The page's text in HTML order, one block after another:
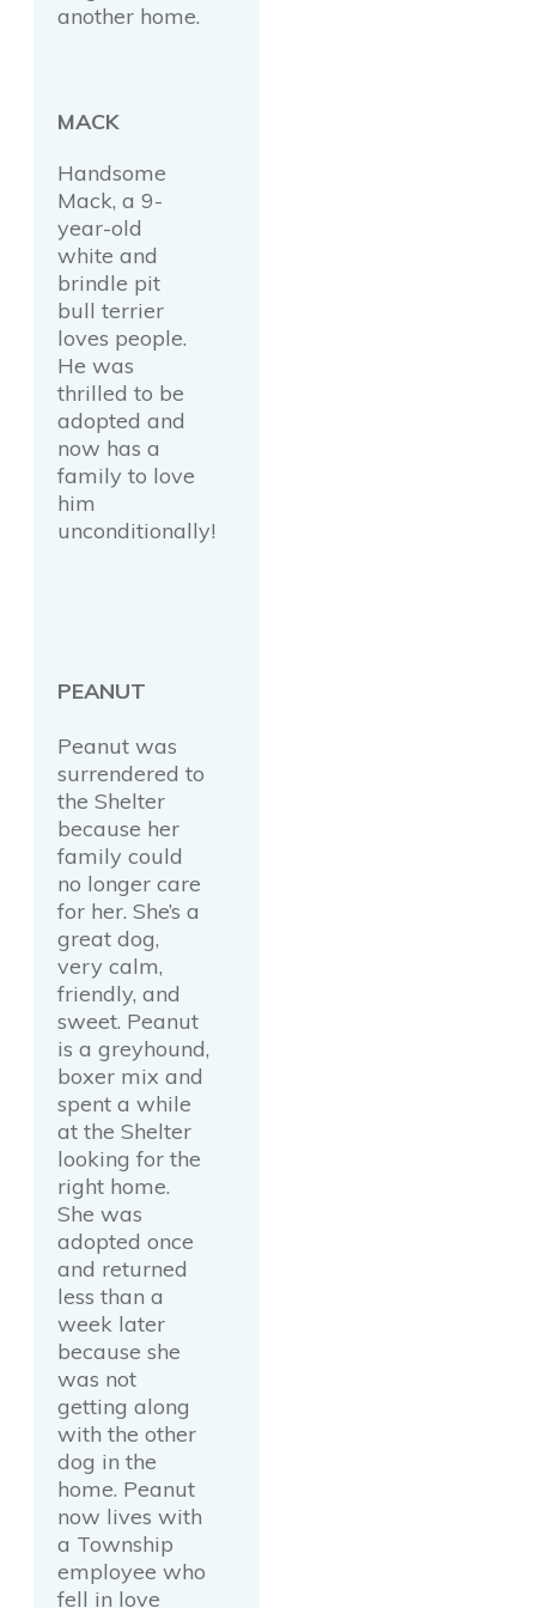
another home.
MACK
Handsome
Mack, a 9-
year-old
white and
brindle pit
bull terrier
loves people.
He was
thrilled to be
adopted and
now has a
family to love
him
unconditionally!
PEANUT
Peanut was
surrendered to
the Shelter
because her
family could
no longer care
for her. She’s a
great dog,
very calm,
friendly, and
sweet. Peanut
is a greyhound,
boxer mix and
spent a while
at the Shelter
looking for the
right home.
She was
adopted once
and returned
less than a
week later
because she
was not
getting along
with the other
dog in the
home. Peanut
now lives with
a Township
employee who
fell in love